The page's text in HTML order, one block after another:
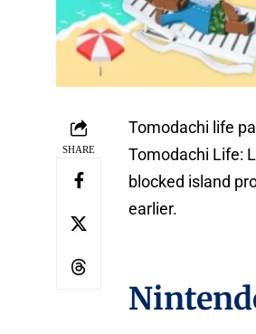
SHARE
Tomodachi life
Tomodachi Life:
blocked island
earlier.